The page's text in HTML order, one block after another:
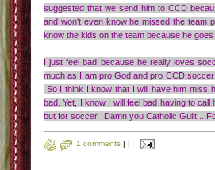
suggested that we send him to CCD
and won't even know he missed the team
know the kids on the team because he
I just feel bad because he really loves
much as I am pro God and pro CCD
So I think I know that I will have him miss
bad. Yet, I know I will feel bad having to
but for soccer. Damn you Catholic
1 comments | |